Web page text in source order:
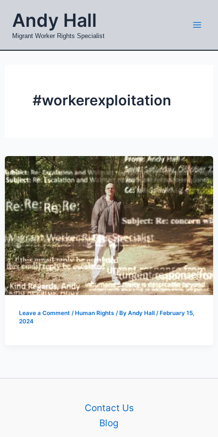
content
Andy Hall
Migrant Worker Rights Specialist
#workerexploitation
Leave a Comment /Human Rights / By Andy Hall /February 15,
2024
Contact Us
Blog